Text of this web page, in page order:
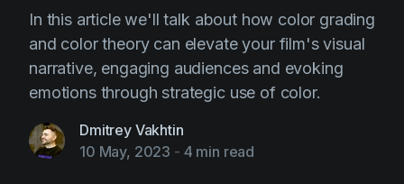
In this article we'll talk about how color grading
and color theory can elevate your film's visual
narrative, engaging audiences and evoking
emotions through strategic use of color.
Dmitrey Vakhtin
10 May, 2023 - 4 min read